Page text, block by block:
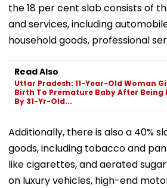
the 18 per cent slab consists of
and services, including
household goods, professional
Read Also
Uttar Pradesh: 11-Year-Old Woman
Birth To Premature Baby After Being
By 31-Yr-Old...
Additionally, there is also a 40%
goods, including tobacco and
like cigarettes, and aerated
on luxury vehicles, high-end